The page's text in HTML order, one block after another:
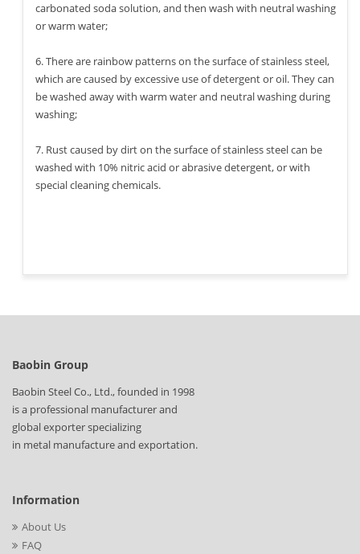
carbonated soda solution, and then wash with neutral washing
or warm water;
6. There are rainbow patterns on the surface of stainless steel,
which are caused by excessive use of detergent or oil. They can
be washed away with warm water and neutral washing during
washing;
7. Rust caused by dirt on the surface of stainless steel can be
washed with 10% nitric acid or abrasive detergent, or with
special cleaning chemicals.
Baobin Group
Baobin Steel Co., Ltd., founded in 1998
is a professional manufacturer and
global exporter specializing
in metal manufacture and exportation.
Information
About Us
FAQ